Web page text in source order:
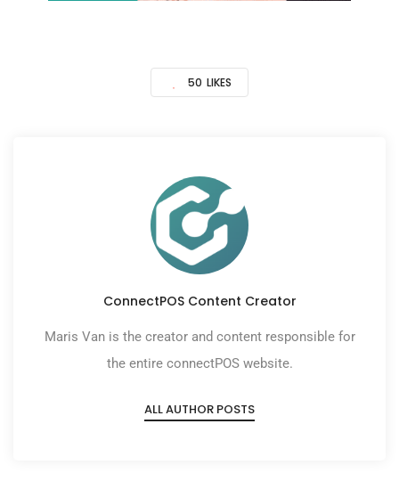
50 LIKES
ConnectPOS Content Creator
Maris Van is the creator and content responsible for
the entire connectPOS website.
ALL AUTHOR POSTS